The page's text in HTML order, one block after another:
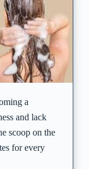
a
and lack
scoop on the
for every